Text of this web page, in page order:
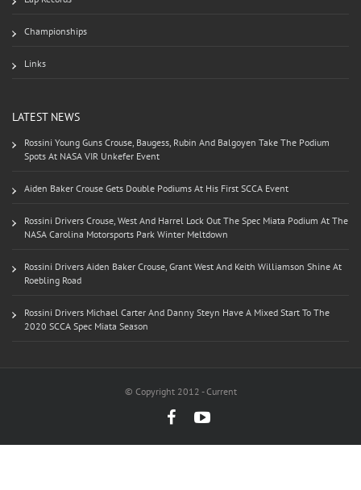
Championships
Links
LATEST NEWS
Rossini Young Guns Crouse, Baugess, Rubin And Balgoyen Take The Podium
Spots At NASA VIR Unkefer Event
Aiden Baker Crouse Gets Double Podiums At His First SCCA Event
Rossini Drivers Crouse, West And Harrel Lock Out The Spec Miata Podium At The
NASA Carolina Motorsports Park Winter Meltdown
Rossini Drivers Aiden Baker Crouse, Grant West And Keith Williamson Shine At
Roebling Road
Rossini Drivers Michael Carter And Danny Steyn Have A Mixed Start To The
2020 SCCA Spec Miata Season
© Copyright 2012 - Current